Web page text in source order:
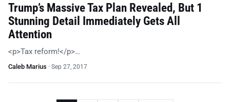
Trump’s Massive Tax Plan Revealed, But 1
Stunning Detail Immediately Gets All
Attention
<p>Tax reform!</p>…
Caleb Marius · Sep 27, 2017